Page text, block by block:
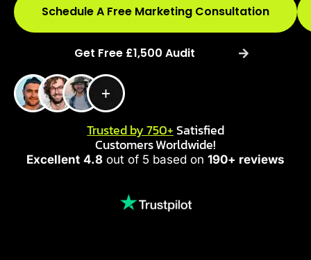
Schedule A Free Marketing Consultation
Get Free £1,500 Audit
Trusted by 750+Satisfied
Customers Worldwide!
Excellent 4.8 out of 5 based on 190+ reviews